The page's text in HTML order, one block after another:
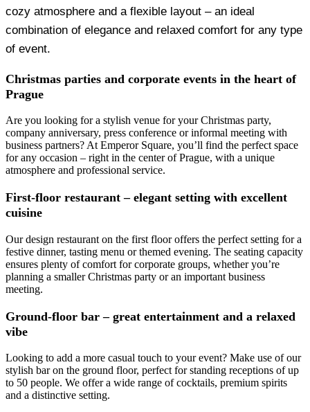
cozy atmosphere and a flexible layout – an ideal
combination of elegance and relaxed comfort for any type
of event.
Christmas parties and corporate events in the heart of
Prague
Are you looking for a stylish venue for your Christmas party,
company anniversary, press conference or informal meeting with
business partners? At Emperor Square, you’ll find the perfect space
for any occasion – right in the center of Prague, with a unique
atmosphere and professional service.
First-floor restaurant – elegant setting with excellent
cuisine
Our design restaurant on the first floor offers the perfect setting for a
festive dinner, tasting menu or themed evening. The seating capacity
ensures plenty of comfort for corporate groups, whether you’re
planning a smaller Christmas party or an important business
meeting.
Ground-floor bar – great entertainment and a relaxed
vibe
Looking to add a more casual touch to your event? Make use of our
stylish bar on the ground floor, perfect for standing receptions of up
to 50 people. We offer a wide range of cocktails, premium spirits
and a distinctive setting.